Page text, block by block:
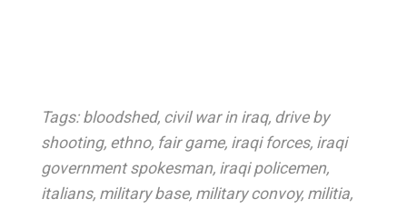
Tags: bloodshed, civil war in iraq, drive by
shooting, ethno, fair game, iraqi forces, iraqi
government spokesman, iraqi policemen,
italians, military base, military convoy, militia,